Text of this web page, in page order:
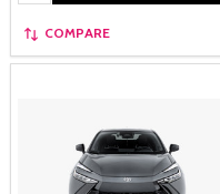
COMPARE